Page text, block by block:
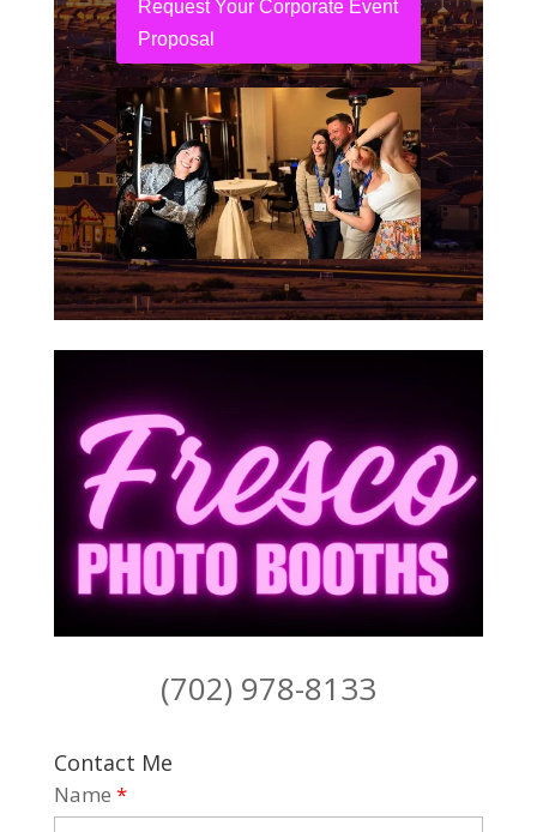
Request Your Corporate Event
Proposal
(702) 978-8133
Contact Me
Name *